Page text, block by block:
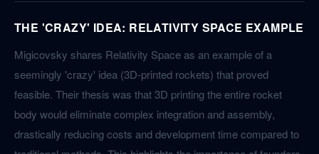
THE 'CRAZY' IDEA: RELATIVITY SPACE EXAMPLE
Migicovsky shares Relativity Space as an example of a
seemingly 'crazy' idea (3D-printed rockets) that proved
feasible. Their thesis was that 3D printing the entire rocket
body would eliminate complex integration and assembly,
drastically reducing costs and development time compared to